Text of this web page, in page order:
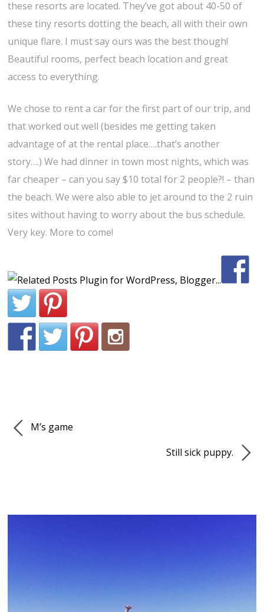
these resorts are located. They’ve got about 40-50 of
these tiny resorts dotting the beach, all with their own
unique flare. I must say ours was the best though!
Beautiful rooms, perfect beach location and great
access to everything.
We chose to rent a car for the first part of our trip, and
that worked out well (besides me getting taken
advantage of at the rental place….that’s another
story….) We had dinner in town most nights, which was
far cheaper – can you say $10 total for 2 people?! – than
the beach. We were also able to jet around to the 2 ruin
sites without having to worry about the bus schedule.
Very key. More to come!
M’s game
Still sick puppy.